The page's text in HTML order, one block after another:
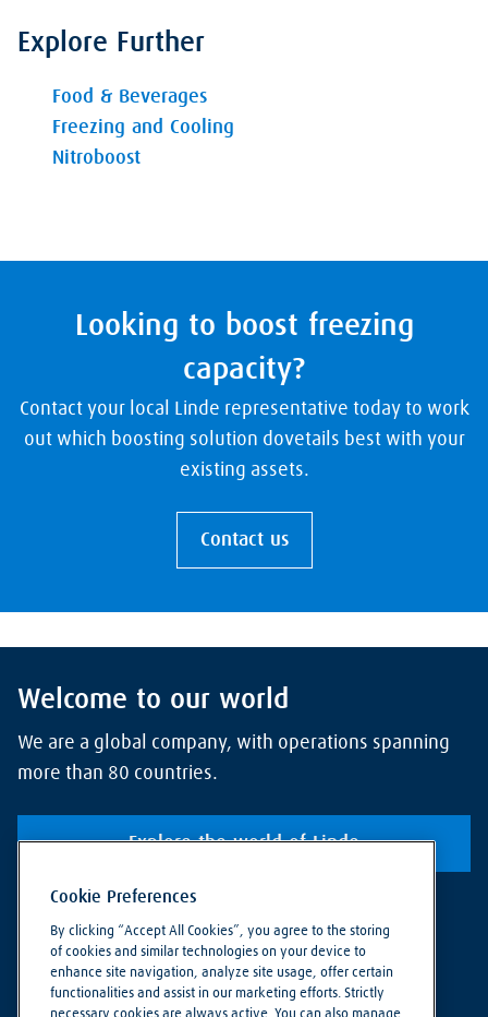
Explore Further
Food & Beverages
Freezing and Cooling
Nitroboost
Looking to boost freezing
capacity?
Contact your local Linde representative today to work
out which boosting solution dovetails best with your
existing assets.
Contact us
Welcome to our world
We are a global company, with operations spanning
more than 80 countries.
Explore the world of Linde
Cookie Preferences
By clicking “Accept All Cookies”, you agree to the storing
of cookies and similar technologies on your device to
enhance site navigation, analyze site usage, offer certain
functionalities and assist in our marketing efforts. Strictly